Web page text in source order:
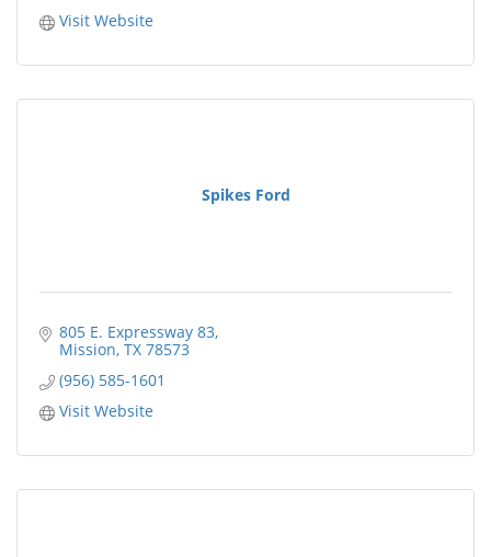
Visit Website
Spikes Ford
805 E. Expressway 83
Mission TX 78573
(956) 585-1601
Visit Website